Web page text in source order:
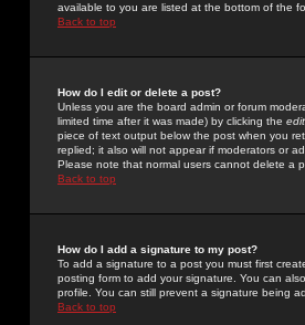
available to you are listed at the bottom of the
Back to top
How do I edit or delete a post?
Unless you are the board admin or forum
limited time after it was made) by clicking the edit
piece of text output below the post when you
replied; it also will not appear if moderators or
Please note that normal users cannot delete a
Back to top
How do I add a signature to my post?
To add a signature to a post you must first
posting form to add your signature. You can
profile. You can still prevent a signature being
Back to top